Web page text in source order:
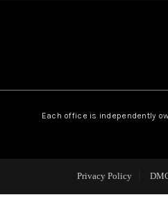
OUR
Each office is independently
Privacy Policy